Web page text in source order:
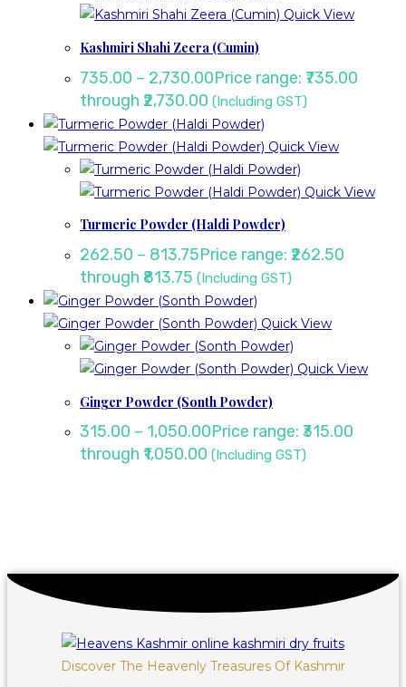
Quick View
Kashmiri Shahi Zeera (Cumin)
735.00 – 2,730.00Price range: ₹735.00
through ₹2,730.00 (Including GST)
Quick View
Quick View
Turmeric Powder (Haldi Powder)
262.50 – 813.75Price range: ₹262.50
through ₹813.75 (Including GST)
Quick View
Quick View
Ginger Powder (Sonth Powder)
315.00 – 1,050.00Price range: ₹315.00
through ₹1,050.00 (Including GST)
Discover The Heavenly Treasures Of Kashmir